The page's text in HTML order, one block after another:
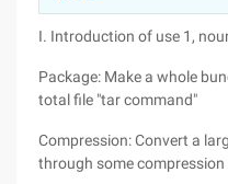
Partners
I. Introduction of use 1,
Package: Make a whole
total file "tar command"
Compression: Convert a
through some